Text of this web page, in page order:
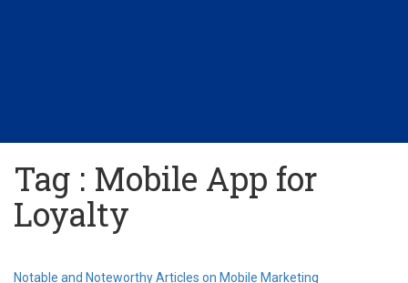
Tag : Mobile App for
Loyalty
Notable and Noteworthy Articles on Mobile Marketing